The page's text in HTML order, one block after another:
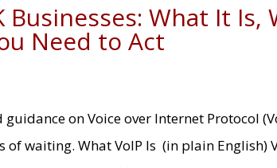
Businesses: What It Is,
Need to Act
on Voice over Internet Protocol
waiting. What VoIP Is (in plain English)